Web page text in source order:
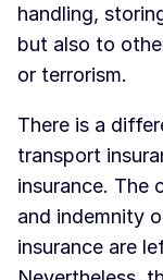
handling,
but also to
or terrorism.
There is a
transport
insurance. The
and indemnity
insurance are